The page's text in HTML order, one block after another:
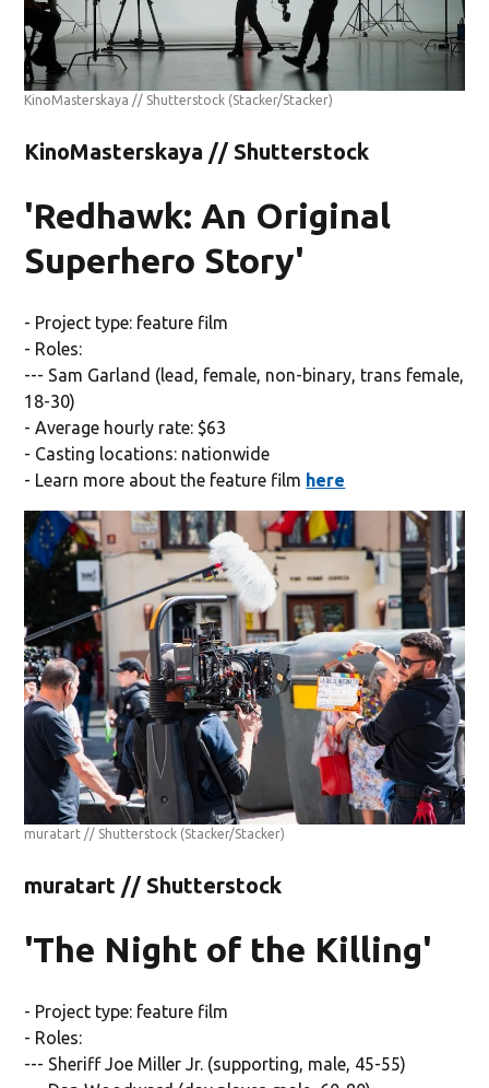
KinoMasterskaya // Shutterstock (Stacker/Stacker)
KinoMasterskaya // Shutterstock
'Redhawk: An Original
Superhero Story'
- Project type: feature film
- Roles:
--- Sam Garland (lead, female, non-binary, trans female,
18-30)
- Average hourly rate: $63
- Casting locations: nationwide
- Learn more about the feature film here
muratart // Shutterstock (Stacker/Stacker)
muratart // Shutterstock
'The Night of the Killing'
- Project type: feature film
- Roles:
--- Sheriff Joe Miller Jr. (supporting, male, 45-55)